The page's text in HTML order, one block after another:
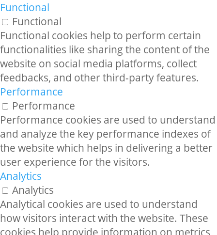
Functional
Functional
Functional cookies help to perform certain
functionalities like sharing the content of the
website on social media platforms, collect
feedbacks, and other third-party features.
Performance
Performance
Performance cookies are used to understand
and analyze the key performance indexes of
the website which helps in delivering a better
user experience for the visitors.
Analytics
Analytics
Analytical cookies are used to understand
how visitors interact with the website. These
cookies help provide information on metrics